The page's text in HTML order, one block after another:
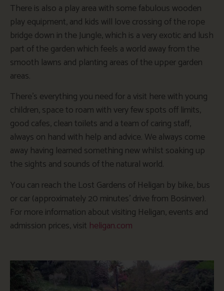
There is also a play area with some fabulous wooden
play equipment, and kids will love crossing of the rope
bridge down in the Jungle, which is a very exotic and lush
part of the garden which feels a world away from the
smooth lawns and planting areas of the upper garden
areas.
There’s everything you need for a visit here with young
children, space to roam with very few spots off limits,
good cafes, clean toilets and a team of caring staff,
always on hand with help and advice. We always come
away having learned something new whilst soaking up
the sights and sounds of the natural world.
You can reach the Lost Gardens of Heligan by bike, bus
or car (approximately 20 minutes’ drive from Bosinver).
For more information about visiting Heligan, events and
admission prices, visit heligan.com